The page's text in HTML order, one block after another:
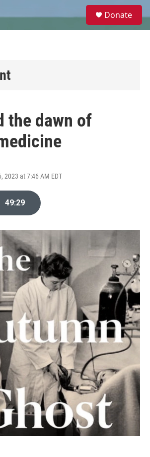
e
Donate
the dawn of
2023 at 7:46 AM EDT
49:29